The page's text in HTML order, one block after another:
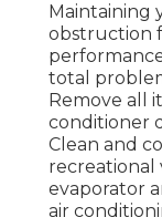
Maintaining
obstruction
total
Remove all
conditioner
Clean and
recreational
evaporator
air